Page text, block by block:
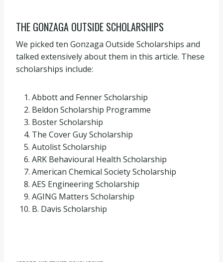
THE GONZAGA OUTSIDE SCHOLARSHIPS
We picked ten Gonzaga Outside Scholarships and
talked extensively about them in this article. These
scholarships include:
Abbott and Fenner Scholarship
Beldon Scholarship Programme
Boster Scholarship
The Cover Guy Scholarship
Autolist Scholarship
ARK Behavioural Health Scholarship
American Chemical Society Scholarship
AES Engineering Scholarship
AGING Matters Scholarship
B. Davis Scholarship